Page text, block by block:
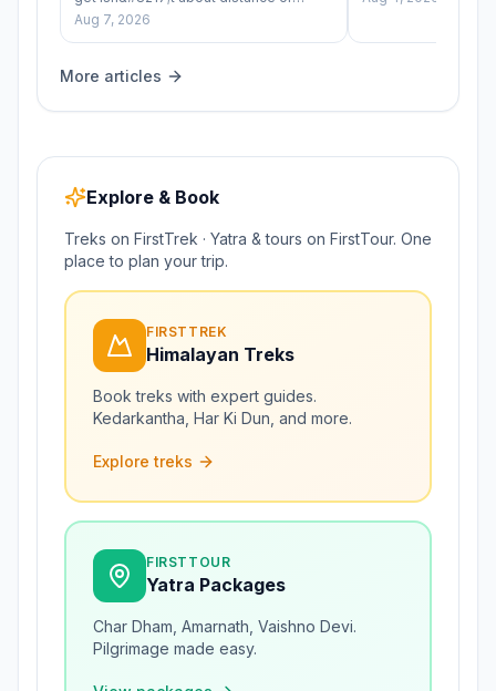
difficulty — it&#8217;s simply
&#8220;how cold&hel
Aug 7, 2026
More articles
Explore & Book
Treks on FirstTrek · Yatra & tours on FirstTour. One
place to plan your trip.
FIRSTTREK
Himalayan Treks
Book treks with expert guides.
Kedarkantha, Har Ki Dun, and more.
Explore treks
FIRSTTOUR
Yatra Packages
Char Dham, Amarnath, Vaishno Devi.
Pilgrimage made easy.